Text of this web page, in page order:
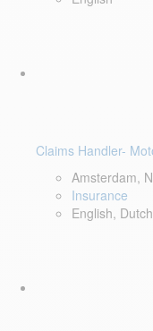
Claims Handler-
Amsterdam,
Insurance
English, Dutch